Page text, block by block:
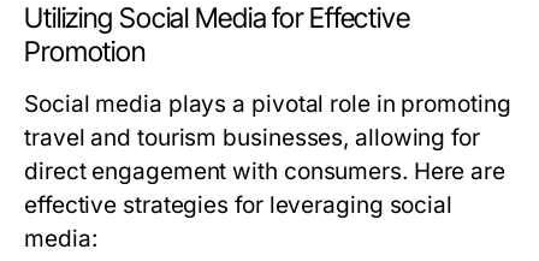
Utilizing Social Media for Effective
Promotion
Social media plays a pivotal role in promoting
travel and tourism businesses, allowing for
direct engagement with consumers. Here are
effective strategies for leveraging social
media: